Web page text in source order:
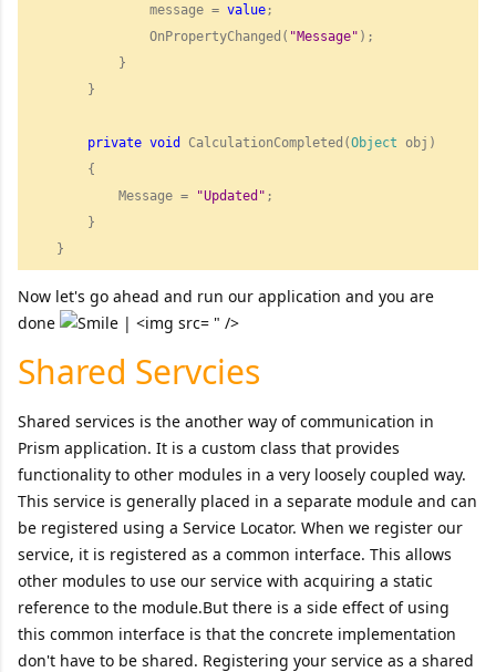
                message =
value ;
                OnPropertyChanged(
"Message" );
private void CalculationCompleted(Object obj)
            Message =
"Updated" ;
    }
Now let's go ahead and run our application and you are
done
" />
Shared Servcies
Shared services is the another way of communication in
Prism application. It is a custom class that provides
functionality to other modules in a very loosely coupled way.
This service is generally placed in a separate module and can
be registered using a Service Locator. When we register our
service, it is registered as a common interface. This allows
other modules to use our service with acquiring a static
reference to the module.But there is a side effect of using
this common interface is that the concrete implementation
don't have to be shared. Registering your service as a shared